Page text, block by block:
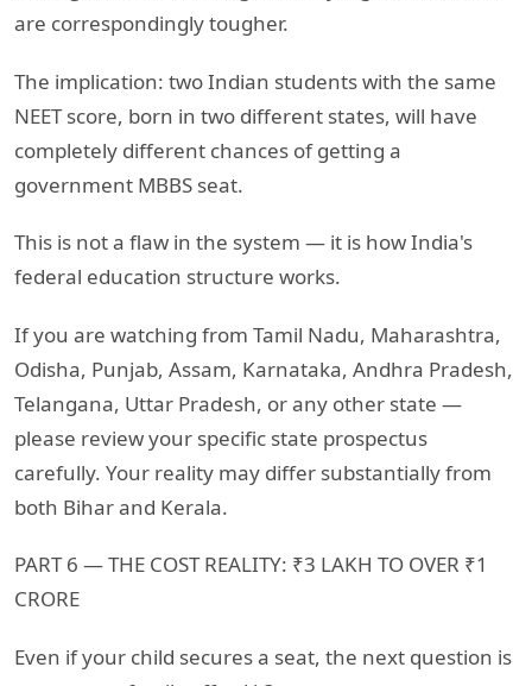
are correspondingly tougher.
The implication: two Indian students with the same
NEET score, born in two different states, will have
completely different chances of getting a
government MBBS seat.
This is not a flaw in the system — it is how India's
federal education structure works.
If you are watching from Tamil Nadu, Maharashtra,
Odisha, Punjab, Assam, Karnataka, Andhra Pradesh,
Telangana, Uttar Pradesh, or any other state —
please review your specific state prospectus
carefully. Your reality may differ substantially from
both Bihar and Kerala.
PART 6 — THE COST REALITY: ₹3 LAKH TO OVER ₹1
CRORE
Even if your child secures a seat, the next question is